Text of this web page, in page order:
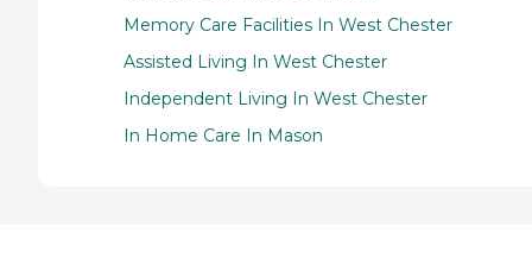
Memory Care Facilities In West Chester
Assisted Living In West Chester
Independent Living In West Chester
In Home Care In Mason